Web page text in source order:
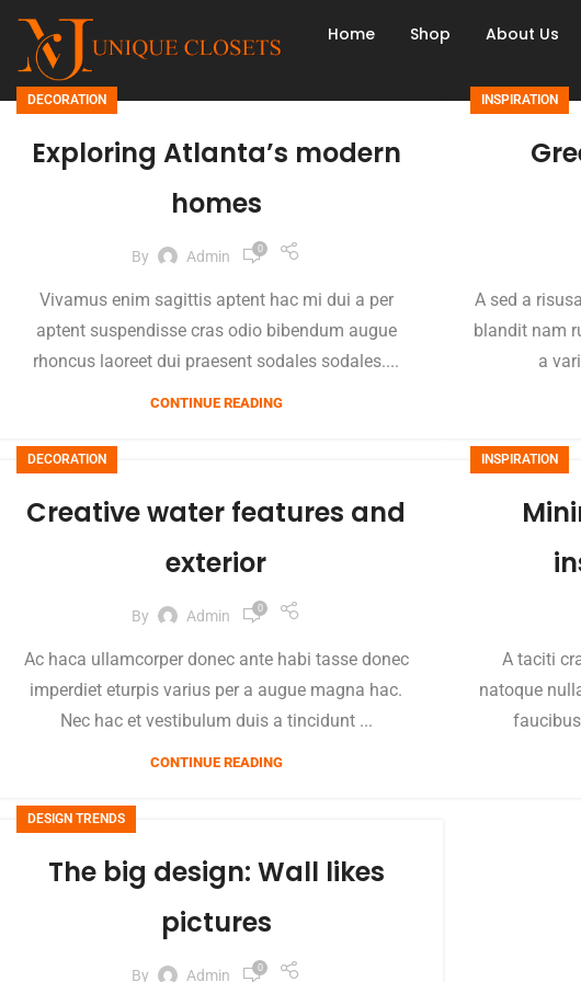
Home Shop About Us
DECORATION
Exploring Atlanta’s modern
homes
By Admin 0
Vivamus enim sagittis aptent hac mi dui a per
aptent suspendisse cras odio bibendum augue
rhoncus laoreet dui praesent sodales sodales....
CONTINUE READING
INSPIRATION
A sed a
blandit nam
a
DECORATION
Creative water features and
exterior
By Admin 0
Ac haca ullamcorper donec ante habi tasse donec
imperdiet eturpis varius per a augue magna hac.
Nec hac et vestibulum duis a tincidunt ...
CONTINUE READING
INSPIRATION
A taciti
natoque
DESIGN TRENDS
The big design: Wall likes
pictures
By Admin 0